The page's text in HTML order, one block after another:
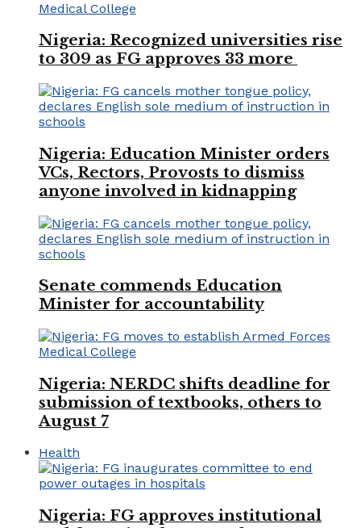
Nigeria: Recognized universities rise
to 309 as FG approves 33 more
Nigeria: Education Minister orders
VCs, Rectors, Provosts to dismiss
anyone involved in kidnapping
Senate commends Education
Minister for accountability
Nigeria: NERDC shifts deadline for
submission of textbooks, others to
August 7
Health
Nigeria: FG approves institutional